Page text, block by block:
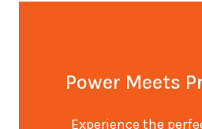
Power Meets
Experience the